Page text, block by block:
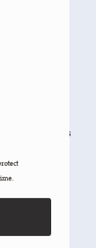
taught in
as an
prayer
meet and
represents
... an easy,
labouring